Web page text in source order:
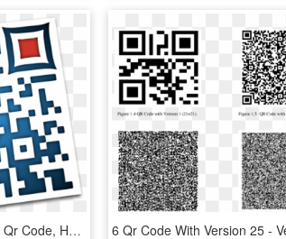
Qr Code Art Studio 4 - Qr Code, HD Png Download